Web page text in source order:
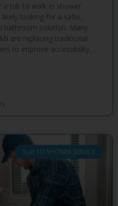
a tub to walk-in shower
looking for a safer,
bathroom solution. Many
are replacing traditional
to improve accessibility,
TUB TO SHOWER SERVICE